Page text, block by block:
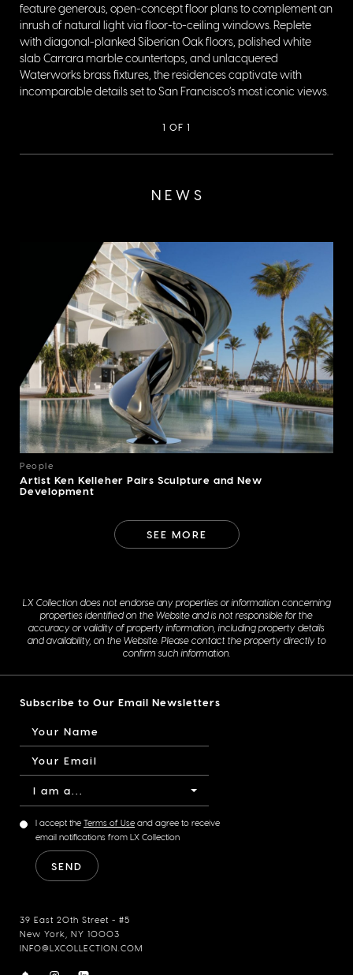
feature generous, open-concept floor plans to complement an
inrush of natural light via floor-to-ceiling windows. Replete
with diagonal-planked Siberian Oak floors, polished white
slab Carrara marble countertops, and unlacquered
Waterworks brass fixtures, the residences captivate with
incomparable details set to San Francisco’s most iconic views.
1 OF 1
NEWS
People
Artist Ken Kelleher Pairs Sculpture and New
Development
SEE MORE
LX Collection does not endorse any properties or information concerning
properties identified on the Website and is not responsible for the
accuracy or validity of property information, including property details
and availability, on the Website. Please contact the property directly to
confirm such information.
39 East 20th Street - #5
New York, NY 10003
INFO@LXCOLLECTION.COM
Subscribe to Our Email Newsletters
I am a...
I accept the Terms of Use and agree to receive
email notifications from LX Collection